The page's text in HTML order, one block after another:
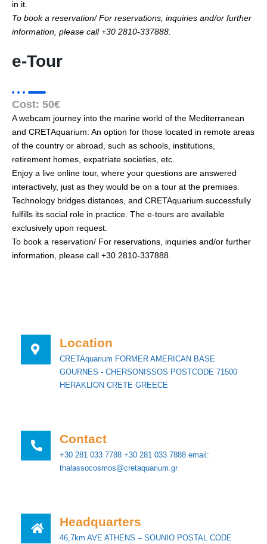
in it.
To book a reservation/ For reservations, inquiries and/or further
information, please call +30 2810-337888.
e-Tour
Cost: 50€
Α webcam journey into the marine world of the Mediterranean
and CRETAquarium: An option for those located in remote areas
of the country or abroad, such as schools, institutions,
retirement homes, expatriate societies, etc.
Enjoy a live online tour, where your questions are answered
interactively, just as they would be on a tour at the premises.
Technology bridges distances, and CRETAquarium successfully
fulfills its social role in practice. The e-tours are available
exclusively upon request.
To book a reservation/ For reservations, inquiries and/or further
information, please call +30 2810-337888.
Location
CRETAquarium FORMER AMERICAN BASE
GOURNES - CHERSONISSOS POSTCODE 71500
HERAKLION CRETE GREECE
Contact
+30 281 033 7788 +30 281 033 7888 email:
thalassocosmos@cretaquarium.gr
Ηeadquarters
46,7km AVE ATHENS – SOUNIO POSTAL CODE